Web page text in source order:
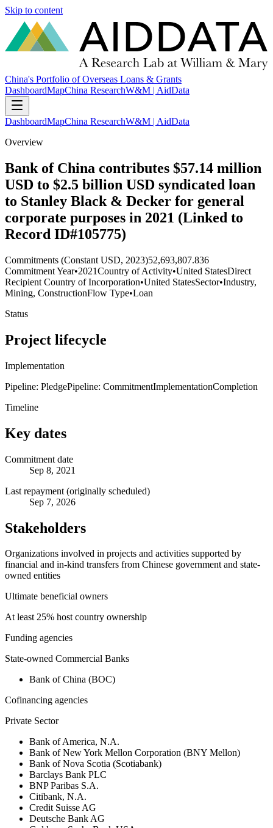
Skip to content
China's Portfolio of Overseas Loans & Grants
DashboardMapChina ResearchW&M | AidData
DashboardMapChina ResearchW&M | AidData
Overview
Bank of China contributes $57.14 million
USD to $2.5 billion USD syndicated loan
to Stanley Black & Decker for general
corporate purposes in 2021 (Linked to
Record ID#105775)
Commitments (Constant USD, 2023)52,693,807.836
Commitment Year•2021Country of Activity•United StatesDirect
Recipient Country of Incorporation•United StatesSector•Industry,
Mining, ConstructionFlow Type•Loan
Status
Project lifecycle
Implementation
Pipeline: PledgePipeline: CommitmentImplementationCompletion
Timeline
Key dates
Commitment date
Sep 8, 2021
Last repayment (originally scheduled)
Sep 7, 2026
Stakeholders
Organizations involved in projects and activities supported by
financial and in-kind transfers from Chinese government and state-
owned entities
Ultimate beneficial owners
At least 25% host country ownership
Funding agencies
State-owned Commercial Banks
Bank of China (BOC)
Cofinancing agencies
Private Sector
Bank of America, N.A.
Bank of New York Mellon Corporation (BNY Mellon)
Bank of Nova Scotia (Scotiabank)
Barclays Bank PLC
BNP Paribas S.A.
Citibank, N.A.
Credit Suisse AG
Deutsche Bank AG